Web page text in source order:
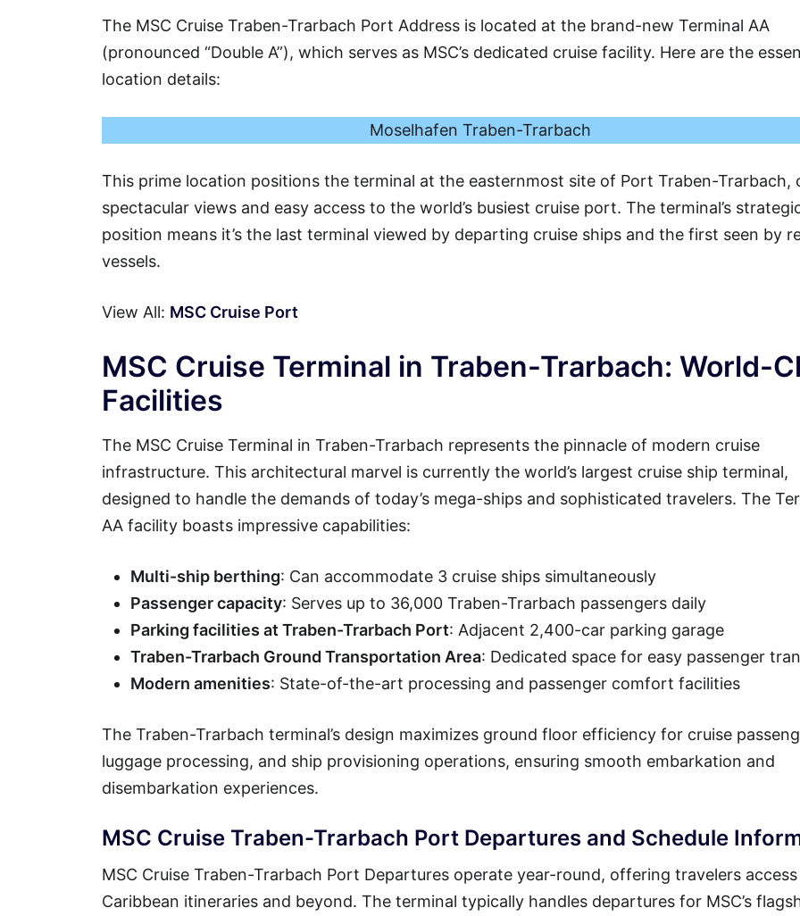
The MSC Cruise Traben-Trarbach Port Address is located at the brand-new Terminal AA
(pronounced “Double A”), which serves as MSC’s dedicated cruise facility. Here are the
location details:
Moselhafen Traben-Trarbach
This prime location positions the terminal at the easternmost site of Port Traben-Trarbach,
spectacular views and easy access to the world’s busiest cruise port. The terminal’s
position means it’s the last terminal viewed by departing cruise ships and the first seen by
vessels.
View All: MSC Cruise Port
MSC Cruise Terminal in Traben-Trarbach: World-
Facilities
The MSC Cruise Terminal in Traben-Trarbach represents the pinnacle of modern cruise
infrastructure. This architectural marvel is currently the world’s largest cruise ship terminal,
designed to handle the demands of today’s mega-ships and sophisticated travelers. The
AA facility boasts impressive capabilities:
Multi-ship berthing: Can accommodate 3 cruise ships simultaneously
Passenger capacity: Serves up to 36,000 Traben-Trarbach passengers daily
Parking facilities at Traben-Trarbach Port: Adjacent 2,400-car parking garage
Traben-Trarbach Ground Transportation Area: Dedicated space for easy passenger
Modern amenities: State-of-the-art processing and passenger comfort facilities
The Traben-Trarbach terminal’s design maximizes ground floor efficiency for cruise
luggage processing, and ship provisioning operations, ensuring smooth embarkation and
disembarkation experiences.
MSC Cruise Traben-Trarbach Port Departures and Schedule
MSC Cruise Traben-Trarbach Port Departures operate year-round, offering travelers
Caribbean itineraries and beyond. The terminal typically handles departures for MSC’s